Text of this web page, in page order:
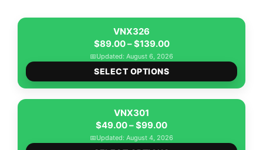
VNX326
$89.00–$139.00Price
range:
$89.00
through
$139.00
📅Updated: August 6, 2026
SELECT OPTIONS
This
VNX301
$49.00–$99.00Price
range:
📅Updated: August 4, 2026